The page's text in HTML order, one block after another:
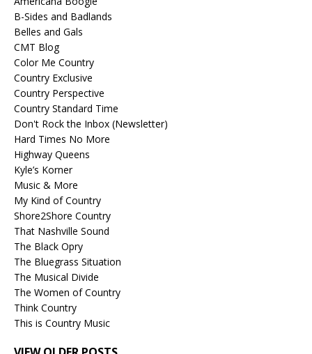
B-Sides and Badlands
Belles and Gals
CMT Blog
Color Me Country
Country Exclusive
Country Perspective
Country Standard Time
Don't Rock the Inbox (Newsletter)
Hard Times No More
Highway Queens
Kyle’s Korner
Music & More
My Kind of Country
Shore2Shore Country
That Nashville Sound
The Black Opry
The Bluegrass Situation
The Musical Divide
The Women of Country
Think Country
This is Country Music